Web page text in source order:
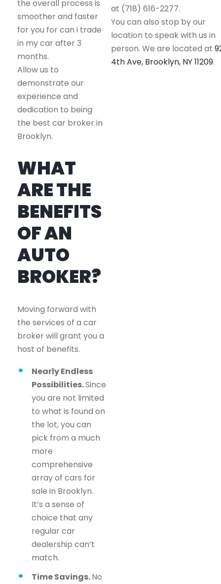
the overall process is
smoother and faster
for you for can i trade
in my car after 3
months.
Allow us to
demonstrate our
experience and
dedication to being
the best car broker in
Brooklyn.
WHAT
ARE THE
BENEFITS
OF AN
AUTO
BROKER?
Moving forward with
the services of a car
broker will grant you a
host of benefits.
Nearly Endless
Possibilities.Since
you are not limited
to what is found on
the lot, you can
pick from a much
more
comprehensive
array of cars for
sale in Brooklyn.
It’s a sense of
choice that any
regular car
dealership can’t
match.
Time Savings.No
at (718) 616-2277.
You can also stop by our
location to speak with us in
person. We are located at
4th Ave, Brooklyn, NY 11209.